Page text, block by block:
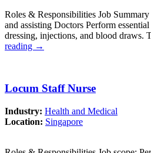
Roles & Responsibilities Job
and assisting Doctors Perform
dressing, injections, and blood draws.
reading →
Locum Staff Nurse
Industry: Health and Medical
Location: Singapore